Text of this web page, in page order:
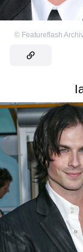
© Featureflash